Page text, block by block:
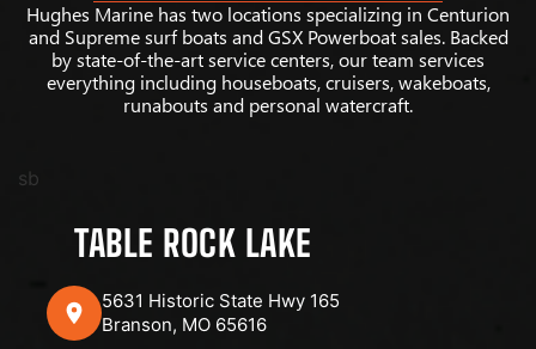
Hughes Marine has two locations specializing in Centurion
and Supreme surf boats and GSX Powerboat sales. Backed
by state-of-the-art service centers, our team services
everything including houseboats, cruisers, wakeboats,
runabouts and personal watercraft.
sb
TABLE ROCK LAKE
5631 Historic State Hwy 165
Branson, MO 65616